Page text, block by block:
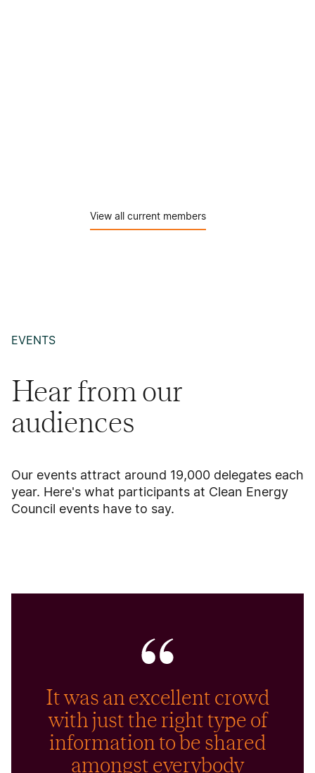
View all current members
EVENTS
Hear from our
audiences
Our events attract around 19,000 delegates each
year. Here's what participants at Clean Energy
Council events have to say.
It was an excellent crowd
with just the right type of
information to be shared
amongst everybody